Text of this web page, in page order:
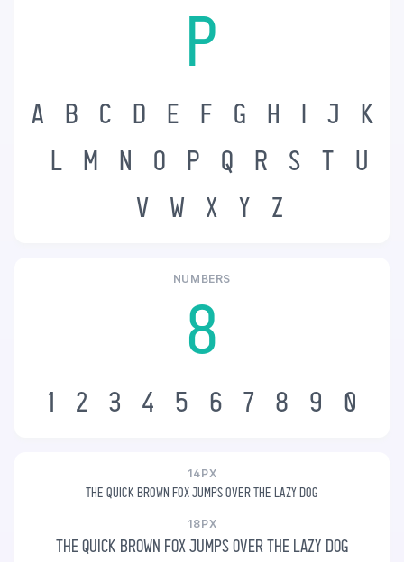
p
a b c d e f g h j
k
l
m n o p q r s t
u
v
w x y z
NUMBERS
8
1 2 3 4 5 6 7 8 9 0
14PX
The quick brown fox jumps over the lazy dog
18PX
The quick brown fox jumps over the lazy dog